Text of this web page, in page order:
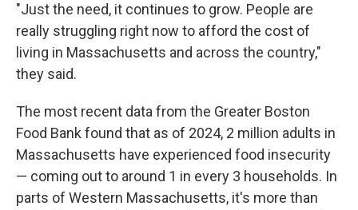
"Just the need, it continues to grow. People are
really struggling right now to afford the cost of
living in Massachusetts and across the country,"
they said.
The most recent data from the Greater Boston
Food Bank found that as of 2024, 2 million adults in
Massachusetts have experienced food insecurity
— coming out to around 1 in every 3 households. In
parts of Western Massachusetts, it's more than